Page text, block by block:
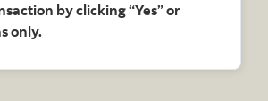
by clicking “Yes” or
only.